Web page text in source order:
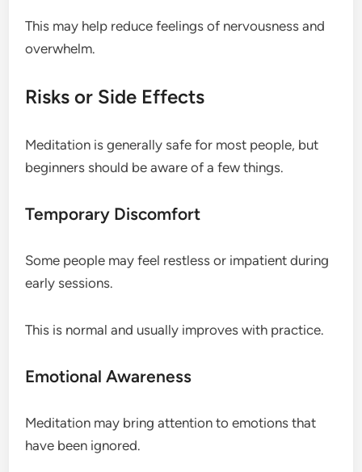
This may help reduce feelings of nervousness and
overwhelm.
Risks or Side Effects
Meditation is generally safe for most people, but
beginners should be aware of a few things.
Temporary Discomfort
Some people may feel restless or impatient during
early sessions.
This is normal and usually improves with practice.
Emotional Awareness
Meditation may bring attention to emotions that
have been ignored.